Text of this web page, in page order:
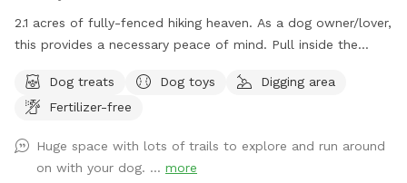
2.1 acres of fully-fenced hiking heaven. As a dog owner/lover,
this provides a necessary peace of mind. Pull inside the
mins; bags can be disposed in trash. Hose water available by
front door, back patio, and secure chicken coop area. All
stop on the Gig Harbor Garden Tour, this property boasts a
variety of terrain to keep your pup(s) busy for hours. We are
Dog treats Dog toys
Digging area
Fertilizer-free
Huge space with lots of trails to explore and run around
on with your dog. ... more